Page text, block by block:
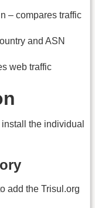
– compares traffic
and ASN
web traffic
the individual
add the Trisul.org